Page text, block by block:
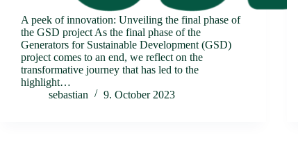
A peek of innovation: Unveiling the final phase of
the GSD project As the final phase of the
Generators for Sustainable Development (GSD)
project comes to an end, we reflect on the
transformative journey that has led to the
highlight…
sebastian
9. October 2023